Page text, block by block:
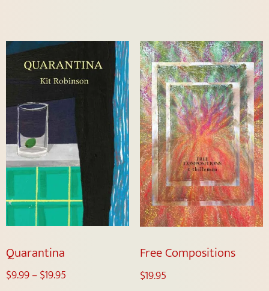
Quarantina
$9.99–$19.95
Free Compositions
$19.95